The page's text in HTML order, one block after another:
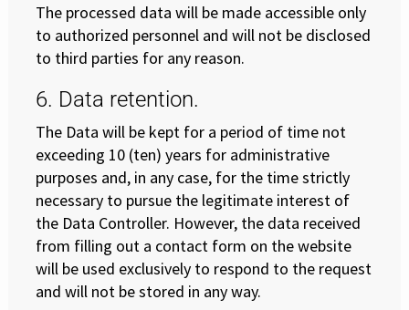
The processed data will be made accessible only
to authorized personnel and will not be disclosed
to third parties for any reason.
6. Data retention.
The Data will be kept for a period of time not
exceeding 10 (ten) years for administrative
purposes and, in any case, for the time strictly
necessary to pursue the legitimate interest of
the Data Controller. However, the data received
from filling out a contact form on the website
will be used exclusively to respond to the request
and will not be stored in any way.